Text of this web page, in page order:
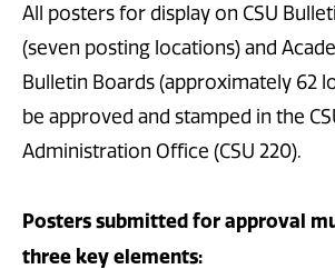
All posters for display on CSU
(seven posting locations) and
Bulletin Boards (approximately 62
be approved and stamped in the
Administration Office (CSU 220).
Posters submitted for approval
three key elements: